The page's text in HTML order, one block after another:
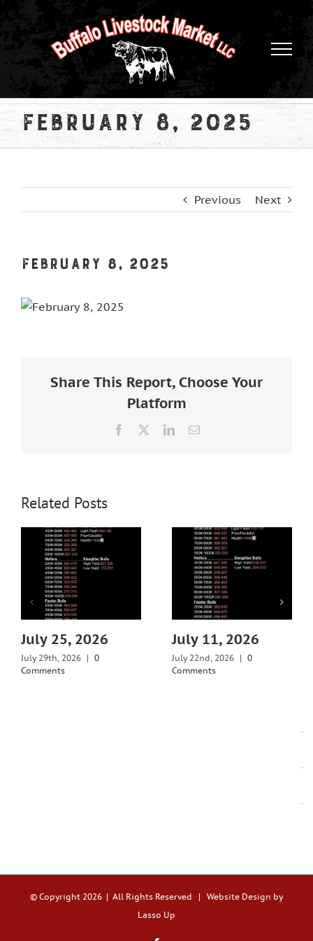
February 8, 2025
Previous Next
February 8, 2025
View
Share This Report, Choose Your
Platform
Facebook LinkedInEmail
Related Posts
July 25, 2026
July 29th, 2026 | 0
Comments
July 11, 2026
July 22nd, 2026 | 0
Comments
© Copyright 2026 | All Rights Reserved | Website Design by
Lasso Up